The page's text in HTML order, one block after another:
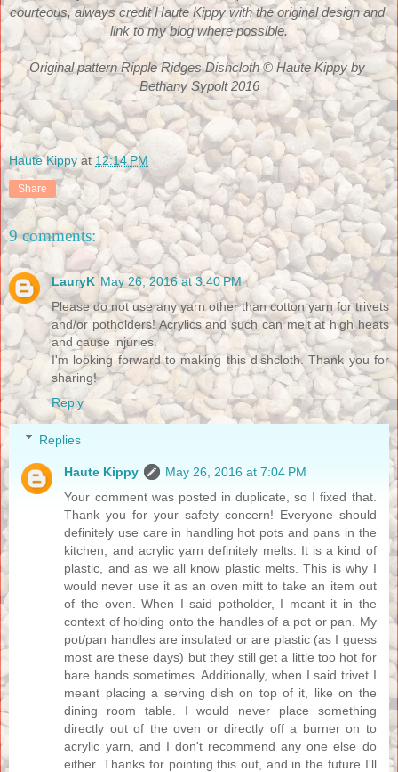
courteous, always credit Haute Kippy with the original design and
link to my blog where possible.
Original pattern Ripple Ridges Dishcloth © Haute Kippy by
Bethany Sypolt 2016
Haute Kippy at 12:14 PM
Share
9 comments:
LauryK May 26, 2016 at 3:40 PM
Please do not use any yarn other than cotton yarn for trivets
and/or potholders! Acrylics and such can melt at high heats
and cause injuries.
I'm looking forward to making this dishcloth. Thank you for
sharing!
Reply
Replies
Haute Kippy
May 26, 2016 at 7:04 PM
Your comment was posted in duplicate, so I fixed that.
Thank you for your safety concern! Everyone should
definitely use care in handling hot pots and pans in the
kitchen, and acrylic yarn definitely melts. It is a kind of
plastic, and as we all know plastic melts. This is why I
would never use it as an oven mitt to take an item out
of the oven. When I said potholder, I meant it in the
context of holding onto the handles of a pot or pan. My
pot/pan handles are insulated or are plastic (as I guess
most are these days) but they still get a little too hot for
bare hands sometimes. Additionally, when I said trivet I
meant placing a serving dish on top of it, like on the
dining room table. I would never place something
directly out of the oven or directly off a burner on to
acrylic yarn, and I don't recommend any one else do
either. Thanks for pointing this out, and in the future I'll